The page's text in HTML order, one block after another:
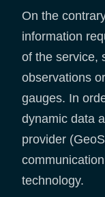
On the
information
of the service,
observations
gauges. In
dynamic data
provider
technology.